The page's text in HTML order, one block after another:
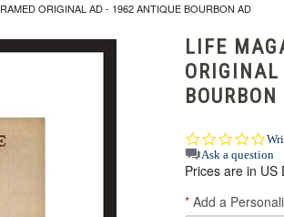
ORIGINAL AD - 1962 ANTIQUE BOURBON AD
LIFE
0.0
star
Ask a question
Prices are in US
* Add a